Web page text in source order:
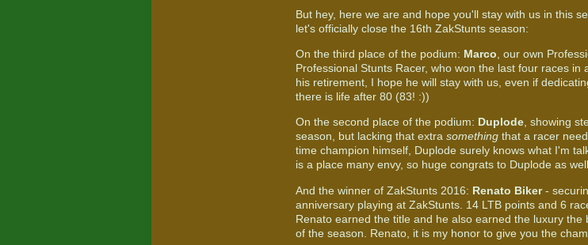
But hey, here we are and hope you'll stay with us in this
let's officially close the 16th ZakStunts season:
On the third place of the podium: Marco , our own
Professional Stunts Racer, who won the last four races
his retirement, I hope he will stay with us, even if
there is life after 80 (83! :))
On the second place of the podium: Duplode, showing
season, but lacking that extra somethingthat a racer
time champion himself, Duplode surely knows what I'm
is a place many envy, so huge congrats to Duplode as
And the winner of ZakStunts 2016: Renato Biker-
anniversary playing at ZakStunts. 14 LTB points and 6
Renato earned the title and he also earned the luxury
of the season. Renato, it is my honor to give you the